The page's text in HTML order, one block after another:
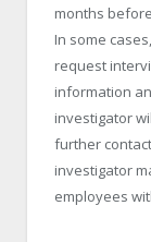
months
In some
request
information
investigator
further
investigator
employees